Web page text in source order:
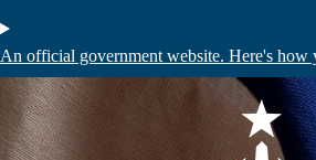
to
main
content
An official government website. Here's how